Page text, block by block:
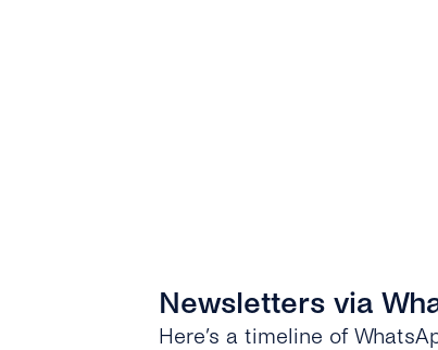
Newsletters via
Here’s a timeline of